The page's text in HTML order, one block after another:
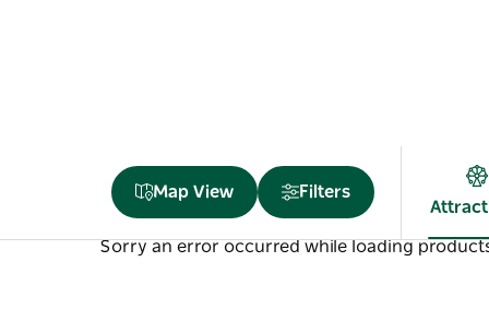
Map View
Filters
Sorry an error occurred while loading